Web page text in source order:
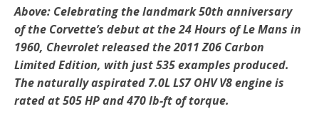
Above: Celebrating the landmark 50th anniversary
of the Corvette’s debut at the 24 Hours of Le Mans in
1960, Chevrolet released the 2011 Z06 Carbon
Limited Edition, with just 535 examples produced.
The naturally aspirated 7.0L LS7 OHV V8 engine is
rated at 505 HP and 470 lb-ft of torque.